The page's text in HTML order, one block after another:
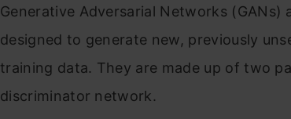
Generative Adversarial Networks
designed to generate new, previously
training data. They are made up of two
discriminator network.